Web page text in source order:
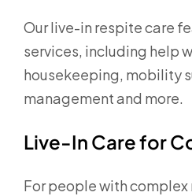
Our live-in respite care
services, including help
housekeeping, mobility
management and more.
Live-In Care for
For people with complex